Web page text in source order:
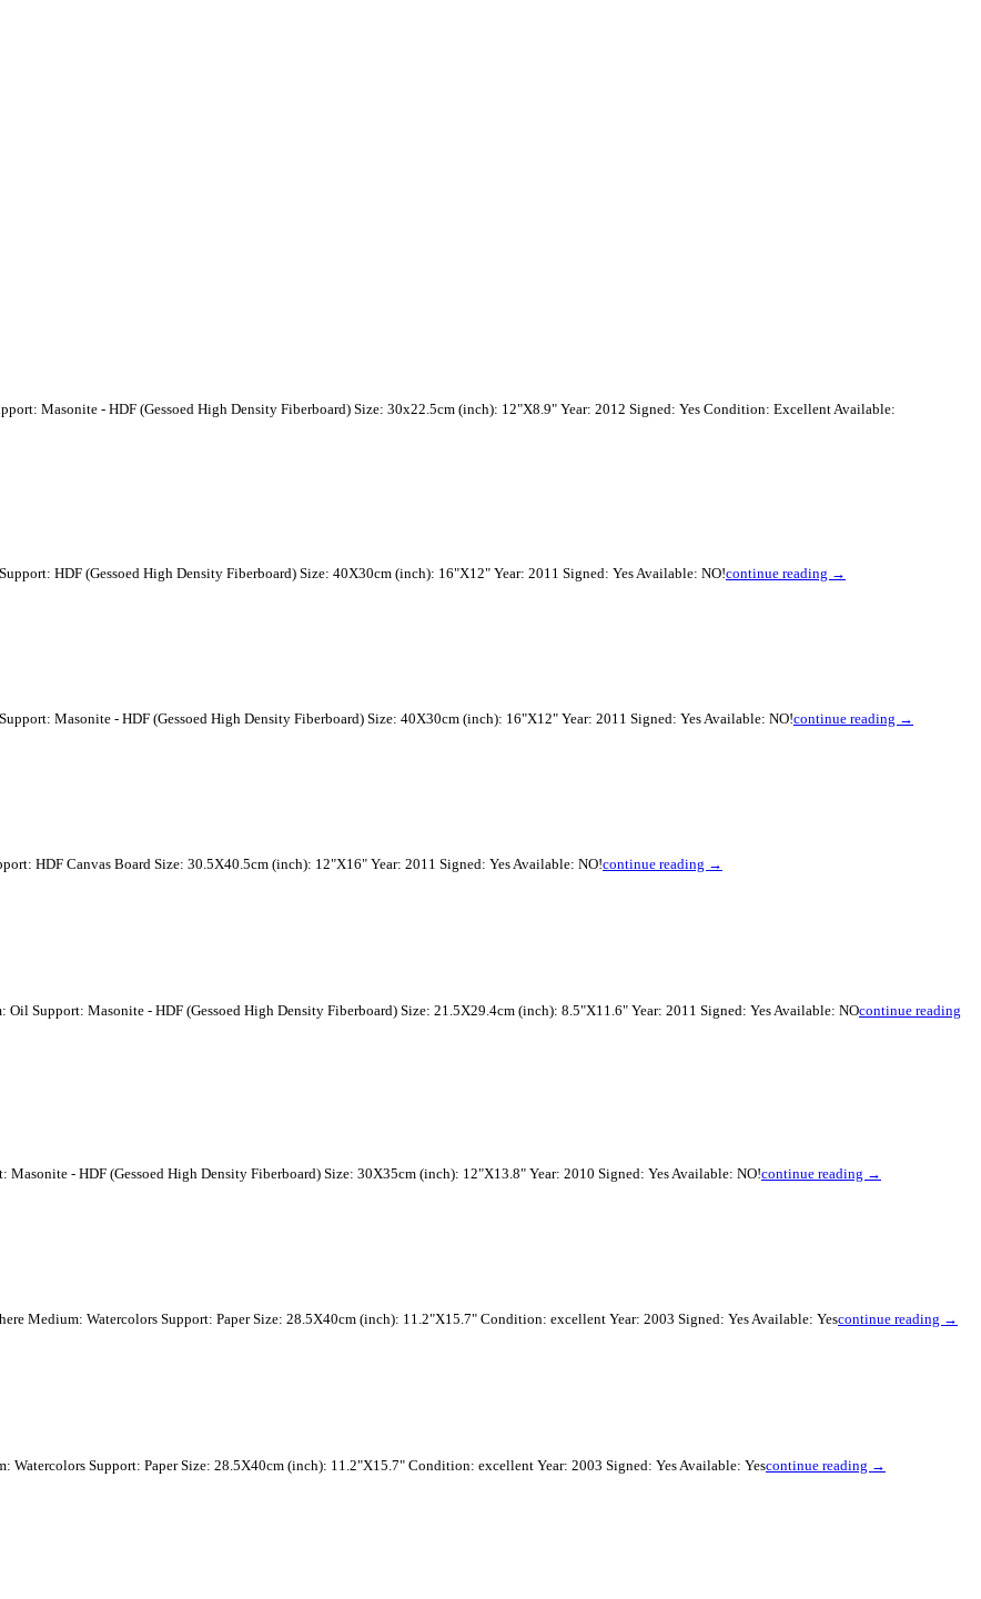
Masonite - HDF (Gessoed High Density Fiberboard) Size: 30x22.5cm (inch): 12"X8.9" Year: 2012 Signed: Yes Condition: Excellent Available:
HDF (Gessoed High Density Fiberboard) Size: 40X30cm (inch): 16"X12" Year: 2011 Signed: Yes Available: NO!continue reading →
Masonite - HDF (Gessoed High Density Fiberboard) Size: 40X30cm (inch): 16"X12" Year: 2011 Signed: Yes Available: NO!continue reading →
HDF Canvas Board Size: 30.5X40.5cm (inch): 12"X16" Year: 2011 Signed: Yes Available: NO!continue reading →
Support: Masonite - HDF (Gessoed High Density Fiberboard) Size: 21.5X29.4cm (inch): 8.5"X11.6" Year: 2011 Signed: Yes Available: NOcontinue reading
- HDF (Gessoed High Density Fiberboard) Size: 30X35cm (inch): 12"X13.8" Year: 2010 Signed: Yes Available: NO!continue reading →
Medium: Watercolors Support: Paper Size: 28.5X40cm (inch): 11.2"X15.7" Condition: excellent Year: 2003 Signed: Yes Available: Yescontinue reading →
Support: Paper Size: 28.5X40cm (inch): 11.2"X15.7" Condition: excellent Year: 2003 Signed: Yes Available: Yescontinue reading →